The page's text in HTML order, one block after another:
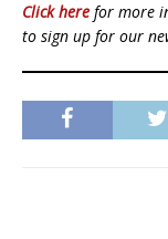
Click here for more
to sign up for our